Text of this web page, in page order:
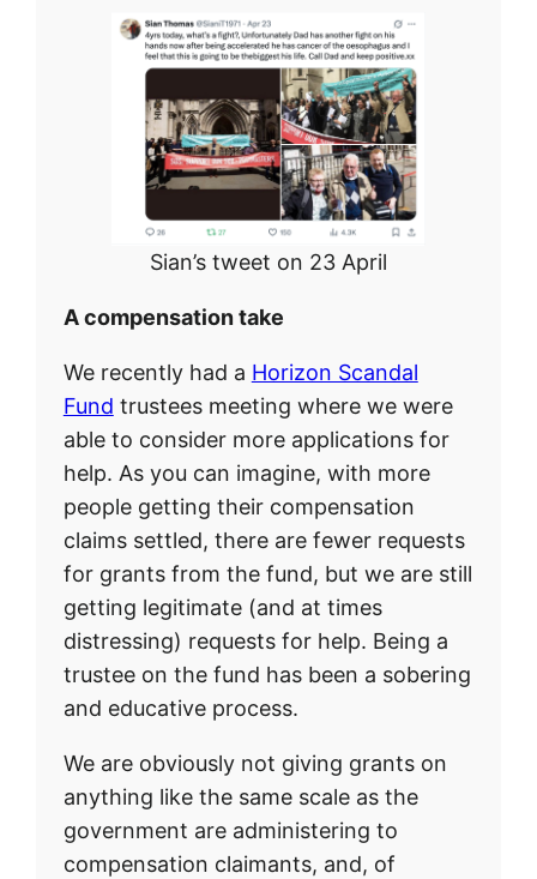
Sian’s tweet on 23 April
A compensation take
We recently had a Horizon Scandal
Fund trustees meeting where we were
able to consider more applications for
help. As you can imagine, with more
people getting their compensation
claims settled, there are fewer requests
for grants from the fund, but we are still
getting legitimate (and at times
distressing) requests for help. Being a
trustee on the fund has been a sobering
and educative process.
We are obviously not giving grants on
anything like the same scale as the
government are administering to
compensation claimants, and, of